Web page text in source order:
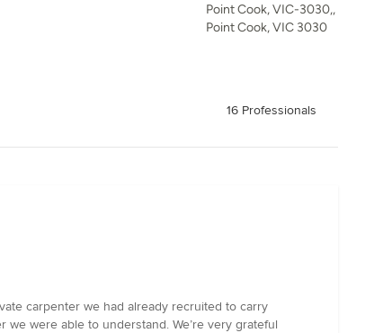
Point Cook, VIC-3030,,
Point Cook, VIC 3030
16 Professionals
carpenter we had already recruited to carry
were able to understand. We’re very grateful